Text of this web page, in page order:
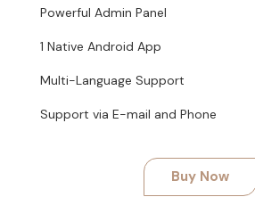
Powerful Admin Panel
1 Native Android App
Multi-Language Support
Support via E-mail and Phone
Buy Now